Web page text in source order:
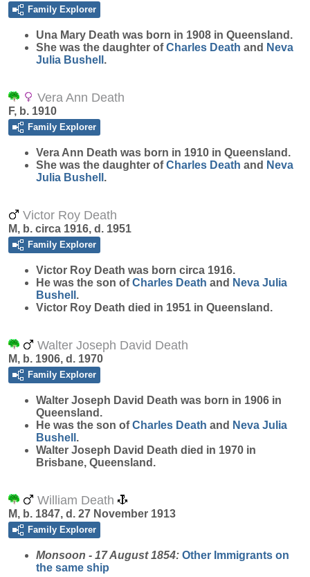
Family Explorer
Una Mary Death was born in 1908 in Queensland.
She was the daughter ofCharles Death and Neva
Julia Bushell .
Vera Ann Death
F, b. 1910
Family Explorer
Vera Ann Death was born in 1910 in Queensland.
She was the daughter ofCharles Death and Neva
Julia Bushell .
Victor Roy Death
M, b. circa 1916, d. 1951
Family Explorer
Victor Roy Death was born circa 1916.
He was the son ofCharles Death and Neva Julia
Bushell .
Victor Roy Death died in 1951 in Queensland.
Walter Joseph David Death
M, b. 1906, d. 1970
Family Explorer
Walter Joseph David Death was born in 1906 in
Queensland.
He was the son ofCharles Death and Neva Julia
Bushell .
Walter Joseph David Death died in 1970 in
Brisbane, Queensland.
William Death
M, b. 1847, d. 27 November 1913
Family Explorer
Monsoon - 17 August 1854: Other Immigrants on
the same ship